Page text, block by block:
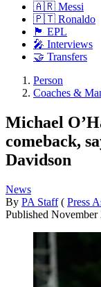
🇦🇷 Messi
🇵🇹 Ronaldo
🏴󠁧󠁢󠁥󠁮󠁧󠁿 EPL
🎤 Interviews
🤝 Transfers
Person
Coaches &
Michael
comeback,
Davidson
News
By PA Staff ( Press
Published November